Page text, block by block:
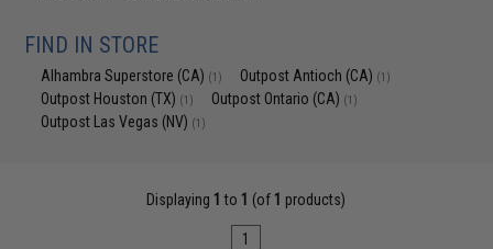
FIND IN STORE
Alhambra Superstore (CA) (1) Outpost Antioch (CA) (1)
Outpost Houston (TX) (1) Outpost Ontario (CA) (1)
Outpost Las Vegas (NV) (1)
Displaying 1 to 1 (of 1 products)
1